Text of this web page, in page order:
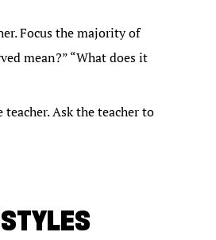
Focus the majority of
mean?” “What does it
Ask the teacher to